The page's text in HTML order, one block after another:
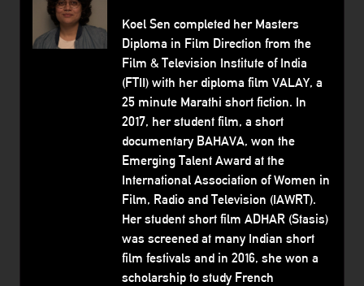
Koel Sen completed her Masters
Diploma in Film Direction from the
Film & Television Institute of India
(FTII) with her diploma film VALAY, a
25 minute Marathi short fiction. In
2017, her student film, a short
documentary BAHAVA, won the
Emerging Talent Award at the
International Association of Women in
Film, Radio and Television (IAWRT).
Her student short film ADHAR (Stasis)
was screened at many Indian short
film festivals and in 2016, she won a
scholarship to study French